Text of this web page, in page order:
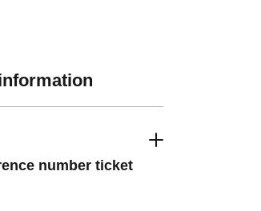
number ticket